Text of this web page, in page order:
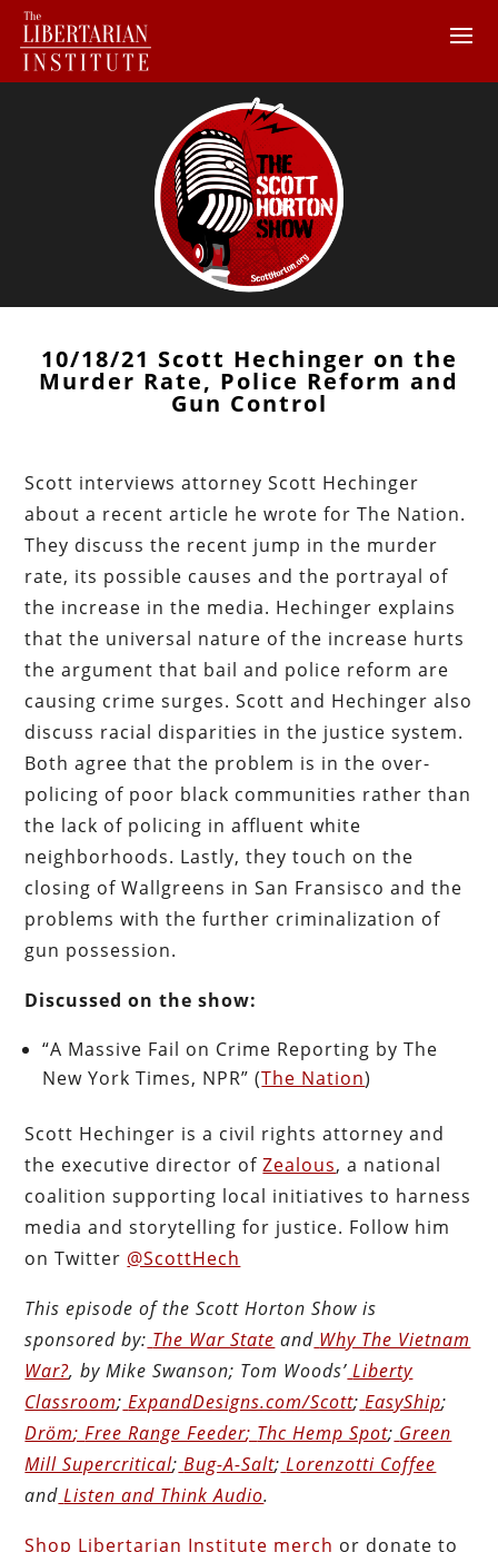
10/18/21 Scott Hechinger on the
Murder Rate, Police Reform and
Gun Control
Scott interviews attorney Scott Hechinger
about a recent article he wrote for The Nation.
They discuss the recent jump in the murder
rate, its possible causes and the portrayal of
the increase in the media. Hechinger explains
that the universal nature of the increase hurts
the argument that bail and police reform are
causing crime surges. Scott and Hechinger also
discuss racial disparities in the justice system.
Both agree that the problem is in the over-
policing of poor black communities rather than
the lack of policing in affluent white
neighborhoods. Lastly, they touch on the
closing of Wallgreens in San Fransisco and the
problems with the further criminalization of
gun possession.
Discussed on the show:
“A Massive Fail on Crime Reporting by The
New York Times, NPR” (The Nation)
Scott Hechinger is a civil rights attorney and
the executive director ofZealous, a national
coalition supporting local initiatives to harness
media and storytelling for justice. Follow him
on Twitter @ScottHech
This episode of the Scott HortonShow is
sponsored by: The War State and Why The Vietnam
War?, by Mike Swanson; Tom Woods’ Liberty
Classroom; ExpandDesigns.com/Scott; EasyShip;
Dröm;Free Range Feeder; Thc Hemp Spot; Green
Mill Supercritical; Bug-A-Salt; Lorenzotti Coffee
and Listen and Think Audio.
Shop Libertarian Institute merch or donate to